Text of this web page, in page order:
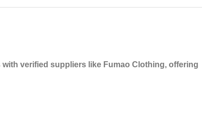
verified suppliers like Fumao Clothing, offering